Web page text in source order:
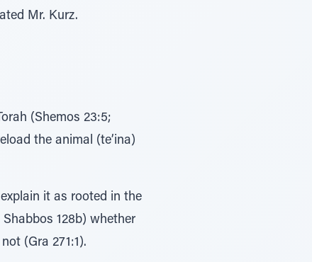
Mr. Kurz.
(Shemos 23:5;
the animal (te’ina)
it as rooted in the
128b) whether
(Gra 271:1).